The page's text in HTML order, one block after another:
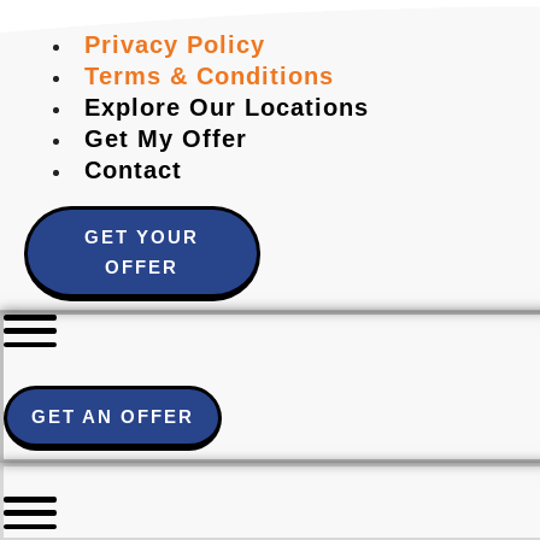
Privacy Policy
Terms & Conditions
Explore Our Locations
Get My Offer
Contact
GET YOUR
OFFER
GET AN OFFER